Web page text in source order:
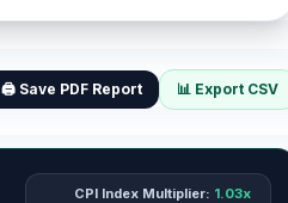
🖨️ Save PDF Report 📊 Export CSV
CPI Index Multiplier: 1.03x